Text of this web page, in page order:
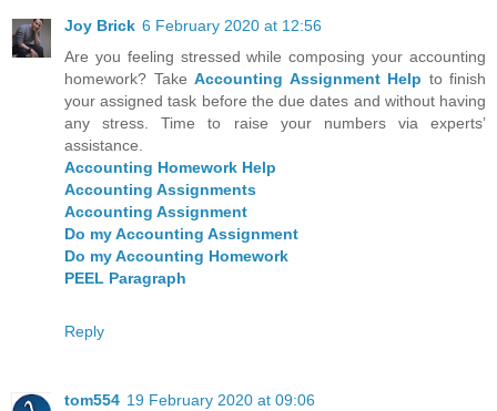
Joy Brick 6 February 2020 at 12:56
Are you feeling stressed while composing your accounting
homework? Take Accounting Assignment Help to finish
your assigned task before the due dates and without having
any stress. Time to raise your numbers via experts’
assistance.
Accounting Homework Help
Accounting Assignments
Accounting Assignment
Do my Accounting Assignment
Do my Accounting Homework
PEEL Paragraph
Reply
tom554 19 February 2020 at 09:06